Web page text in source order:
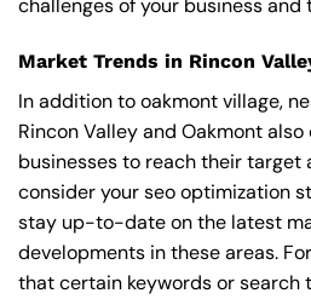
challenges of your business and
Market Trends in Rincon
In addition to oakmont village,
Rincon Valley and Oakmont
businesses to reach their target
consider your seo optimization
stay up-to-date on the latest
developments in these areas.
that certain keywords or search